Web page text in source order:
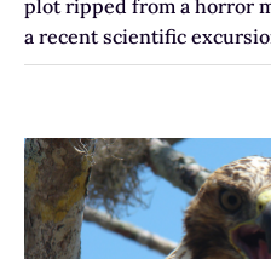
plot ripped from a horror
a recent scientific